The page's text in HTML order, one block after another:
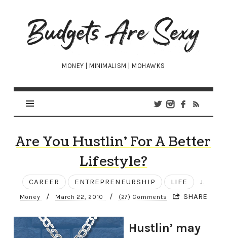
Budgets
Are
Sexy
MONEY | MINIMALISM | MOHAWKS
Are You Hustlin’ For A Better
Lifestyle?
CAREER ENTREPRENEURSHIP LIFE J.
Money / March 22, 2010 / (27) Comments SHARE
Hustlin’ may